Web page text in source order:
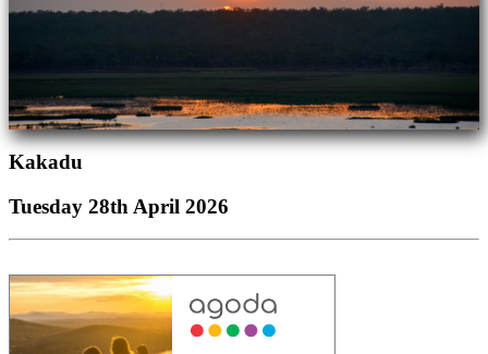
Kakadu
Tuesday 28th April 2026